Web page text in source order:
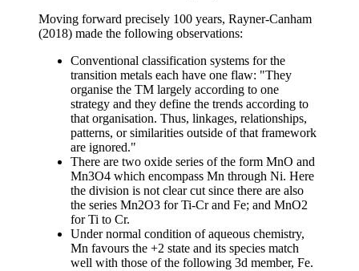
Moving forward precisely 100 years, Rayner-Canham
(2018) made the following observations:
Conventional classification systems for the
transition metals each have one flaw: "They
organise the TM largely according to one
strategy and they define the trends according to
that organisation. Thus, linkages, relationships,
patterns, or similarities outside of that framework
are ignored."
There are two oxide series of the form MnO and
Mn3O4 which encompass Mn through Ni. Here
the division is not clear cut since there are also
the series Mn2O3 for Ti-Cr and Fe; and MnO2
for Ti to Cr.
Under normal condition of aqueous chemistry,
Mn favours the +2 state and its species match
well with those of the following 3d member, Fe.